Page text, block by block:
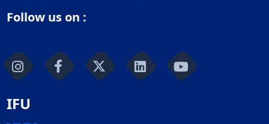
Follow us on :
IFU